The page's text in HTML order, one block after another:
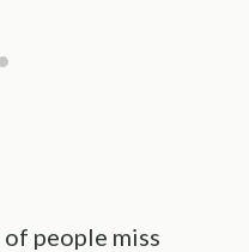
people miss